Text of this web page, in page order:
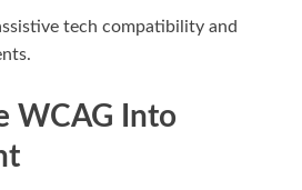
tech compatibility and
WCAG Into